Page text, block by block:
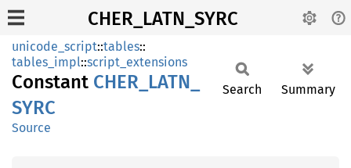
CHER_LATN_SYRC
unicode_script::tables::
tables_impl::script_extensions
Constant CHER_ LATN_
SYRC
Source
Search Summary